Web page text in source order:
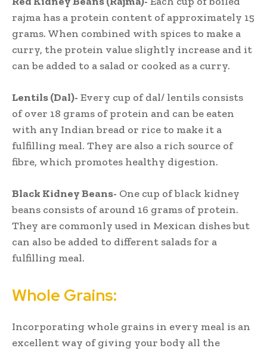
rajma has a protein content of approximately 15
grams. When combined with spices to make a
curry, the protein value slightly increase and it
can be added to a salad or cooked as a curry.
Lentils (Dal)- Every cup of dal/ lentils consists
of over 18 grams of protein and can be eaten
with any Indian bread or rice to make it a
fulfilling meal. They are also a rich source of
fibre, which promotes healthy digestion.
Black Kidney Beans- One cup of black kidney
beans consists of around 16 grams of protein.
They are commonly used in Mexican dishes but
can also be added to different salads for a
fulfilling meal.
Whole Grains:
Incorporating whole grains in every meal is an
excellent way of giving your body all the